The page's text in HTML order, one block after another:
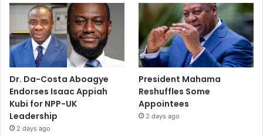
Dr. Da-Costa Aboagye
Endorses Isaac Appiah
Kubi for NPP-UK
Leadership
2 days ago
President Mahama
Reshuffles Some
Appointees
2 days ago